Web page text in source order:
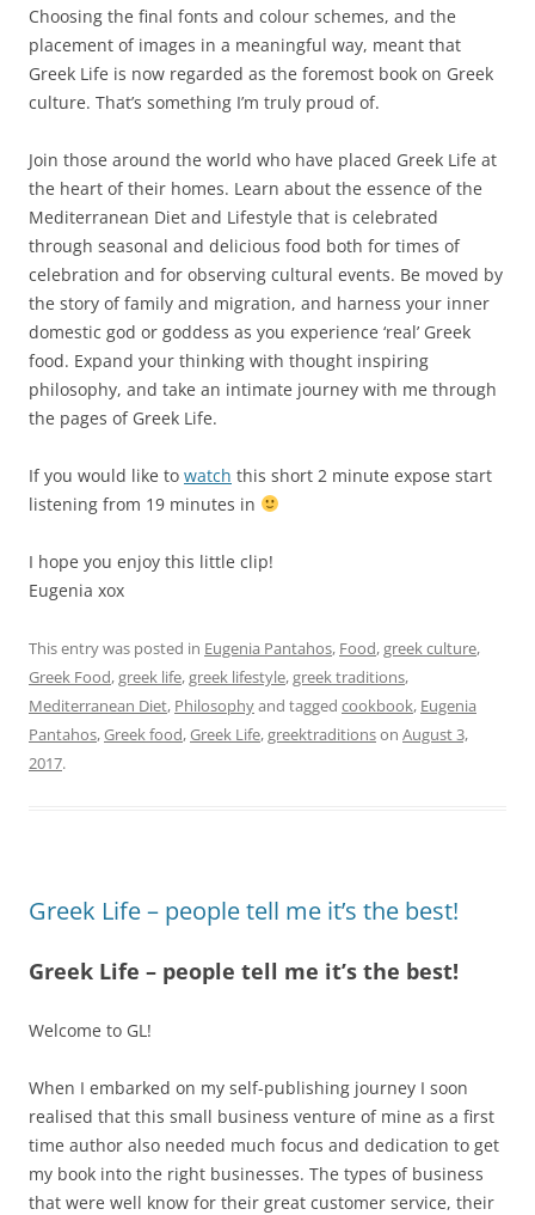
Choosing the final fonts and colour schemes, and the
placement of images in a meaningful way, meant that
Greek Life is now regarded as the foremost book on Greek
culture. That’s something I’m truly proud of.
Join those around the world who have placed Greek Life at
the heart of their homes. Learn about the essence of the
Mediterranean Diet and Lifestyle that is celebrated
through seasonal and delicious food both for times of
celebration and for observing cultural events. Be moved by
the story of family and migration, and harness your inner
domestic god or goddess as you experience ‘real’ Greek
food. Expand your thinking with thought inspiring
philosophy, and take an intimate journey with me through
the pages of Greek Life.
If you would like to watch this short 2 minute expose start
listening from 19 minutes in
I hope you enjoy this little clip!
Eugenia xox
This entry was posted in Eugenia Pantahos, Food,greek culture,
Greek Food,greek life,greek lifestyle,greek traditions,
Mediterranean Diet, Philosophyand tagged cookbook, Eugenia
Pantahos,Greek food,Greek Life,greektraditionson August 3,
2017.
Greek Life – people tell me it’s the best!
Greek Life – people tell me it’s the best!
Welcome to GL!
When I embarked on my self-publishing journey I soon
realised that this small business venture of mine as a first
time author also needed much focus and dedication to get
my book into the right businesses. The types of business
that were well know for their great customer service, their